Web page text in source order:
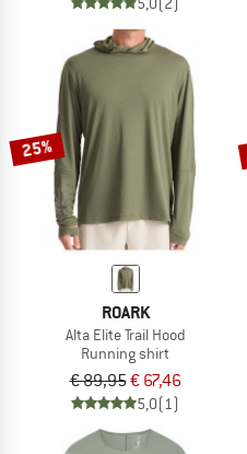
25%
ROARK
Alta Elite Trail Hood
Running shirt
€ 89,95€ 67,46
5,0(1)